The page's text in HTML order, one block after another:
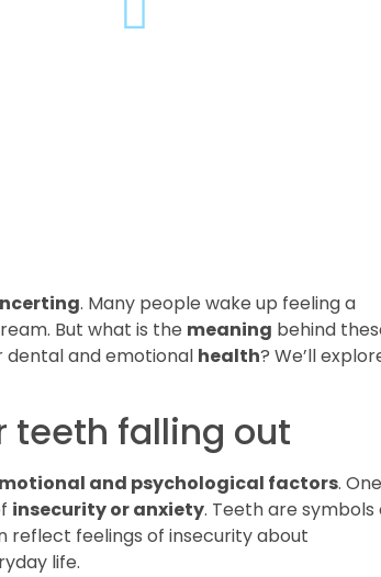
. Many people wake up feeling a
But what is the meaning behind
dental and emotional health? We’ll
teeth falling out
and psychological factors.
insecurity or anxiety. Teeth are symbols
reflect feelings of insecurity about
life.